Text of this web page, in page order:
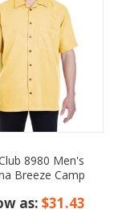
8980 Men's
Breeze Camp
as:$31.43